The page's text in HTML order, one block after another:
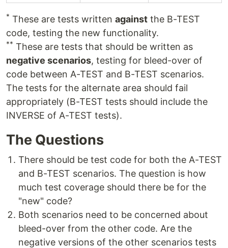
* These are tests written against the B-TEST
code, testing the new functionality.
** These are tests that should be written as
negative scenarios, testing for bleed-over of
code between A-TEST and B-TEST scenarios.
The tests for the alternate area should fail
appropriately (B-TEST tests should include the
INVERSE of A-TEST tests).
The Questions
There should be test code for both the A-TEST
and B-TEST scenarios. The question is how
much test coverage should there be for the
"new" code?
Both scenarios need to be concerned about
bleed-over from the other code. Are the
negative versions of the other scenarios tests